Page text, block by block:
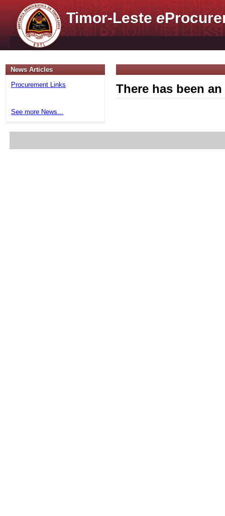
Timor-Lestee
News Articles
Procurement Links
See more News...
There has been